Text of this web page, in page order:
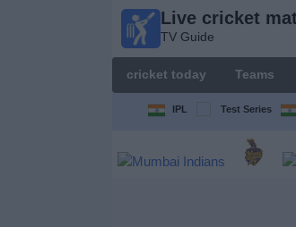
Live cricket
TV Guide
cricket today Teams
IPL Test Series